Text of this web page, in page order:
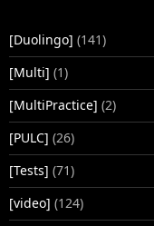
[Duolingo] (141)
[Multi] (1)
[MultiPractice] (2)
[PULC] (26)
[Tests] (71)
[video] (124)